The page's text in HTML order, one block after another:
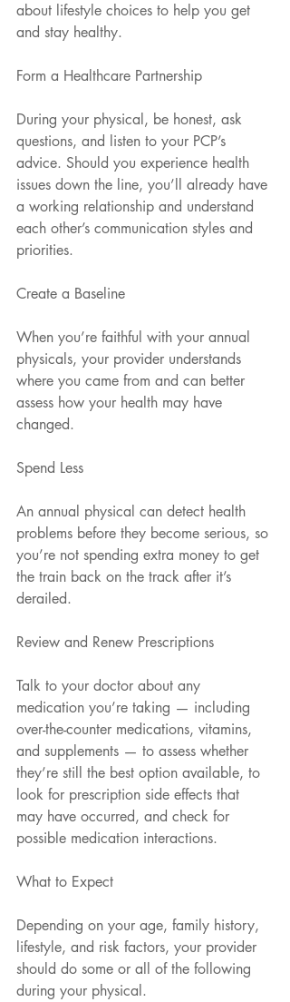
about lifestyle choices to help you get
and stay healthy.
Form a Healthcare Partnership
During your physical, be honest, ask
questions, and listen to your PCP’s
advice. Should you experience health
issues down the line, you’ll already have
a working relationship and understand
each other’s communication styles and
priorities.
Create a Baseline
When you’re faithful with your annual
physicals, your provider understands
where you came from and can better
assess how your health may have
changed.
Spend Less
An annual physical can detect health
problems before they become serious, so
you’re not spending extra money to get
the train back on the track after it’s
derailed.
Review and Renew Prescriptions
Talk to your doctor about any
medication you’re taking — including
over-the-counter medications, vitamins,
and supplements — to assess whether
they’re still the best option available, to
look for prescription side effects that
may have occurred, and check for
possible medication interactions.
What to Expect
Depending on your age, family history,
lifestyle, and risk factors, your provider
should do some or all of the following
during your physical.